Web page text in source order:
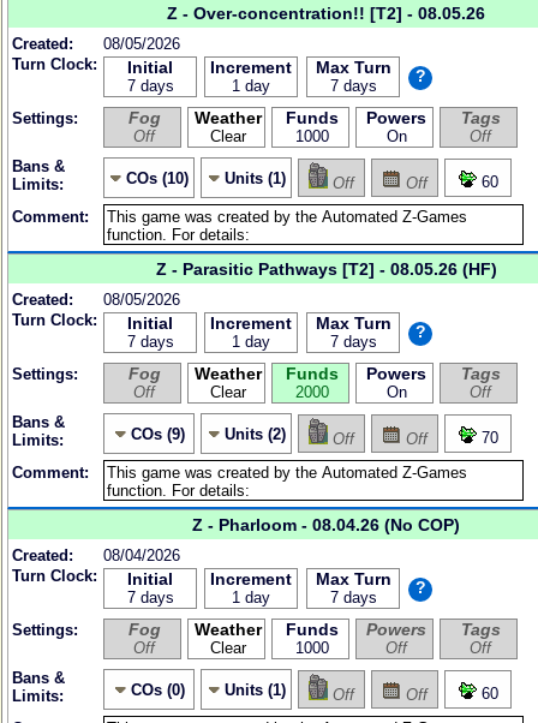
Z - Over-concentration!! [T2] - 08.05.26
Created:
08/05/2026
Turn Clock:
Initial
7 days
Increment
1 day
Max Turn
7 days
?
Settings: Fog
Off
Weather
Clear
Funds
1000
Powers
On
Tags
Off
Bans &
Limits:
COs (10) Units (1) Off Off
60
Comment:
Z - Parasitic Pathways [T2] - 08.05.26 (HF)
Created:
08/05/2026
Turn Clock:
Initial
7 days
Increment
1 day
Max Turn
7 days
?
Settings: Fog
Off
Weather
Clear
Funds
2000
Powers
On
Tags
Off
Bans &
Limits:
COs (9) Units (2) Off Off
70
Comment:
Z - Pharloom - 08.04.26 (No COP)
Created:
08/04/2026
Turn Clock:
Initial
7 days
Increment
1 day
Max Turn
7 days
?
Settings: Fog
Off
Weather
Clear
Funds
1000
Powers
Off
Tags
Off
Bans &
Limits:
COs (0) Units (1) Off Off
60